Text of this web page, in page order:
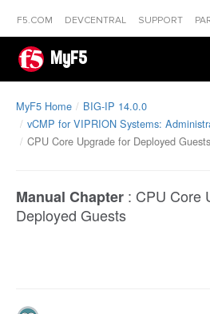
F5.COM DEVCENTRAL SUPPORT
MyF5
MyF5 Home
BIG-IP 14.0.0
vCMP for VIPRION Systems:
CPU Core Upgrade for Deployed Guests
Manual Chapter : CPU Core
Deployed Guests